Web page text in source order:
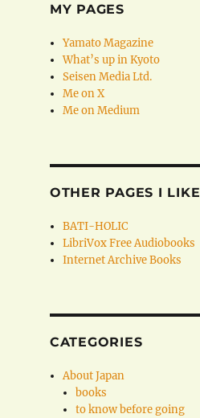
MY PAGES
Yamato Magazine
What’s up in Kyoto
Seisen Media Ltd.
Me on X
Me on Medium
OTHER PAGES I LIKE
BATI-HOLIC
LibriVox Free Audiobooks
Internet Archive Books
CATEGORIES
About Japan
books
to know before going